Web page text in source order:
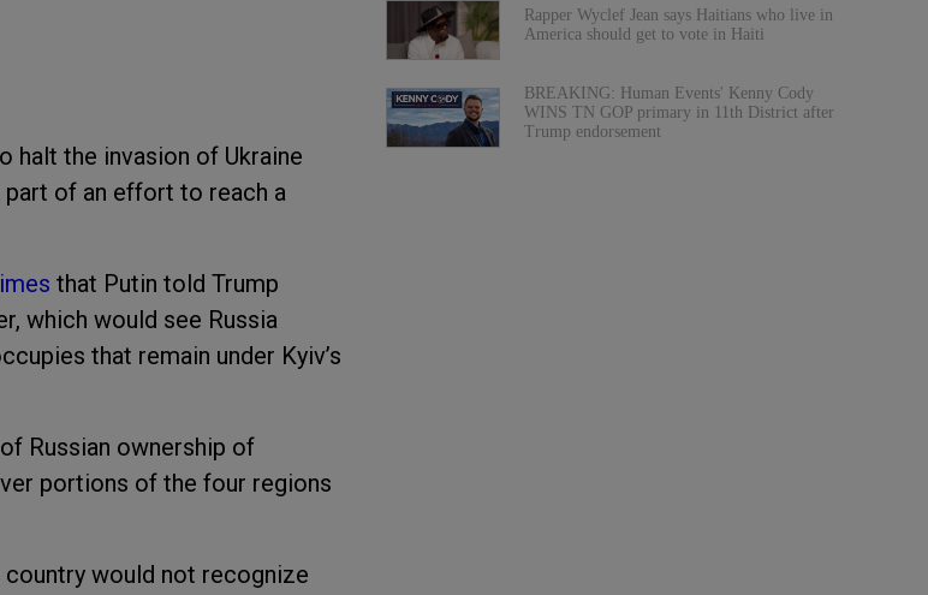
halt the invasion of Ukraine
of an effort to reach a
that Putin told Trump
which would see Russia
that remain under Kyiv’s
Russian ownership of
portions of the four regions
country would not recognize
Rapper Wyclef Jean says Haitians who live in
America should get to vote in Haiti
BREAKING: Human Events' Kenny Cody
WINS TN GOP primary in 11th District after
Trump endorsement